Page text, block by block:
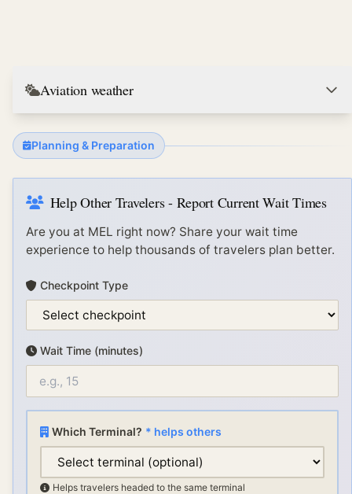
Aviation weather
Planning & Preparation
Help Other Travelers - Report Current Wait Times
Are you at MEL right now? Share your wait time
experience to help thousands of travelers plan better.
Checkpoint Type
Wait Time (minutes)
Which Terminal? * helps others
Helps travelers headed to the same terminal